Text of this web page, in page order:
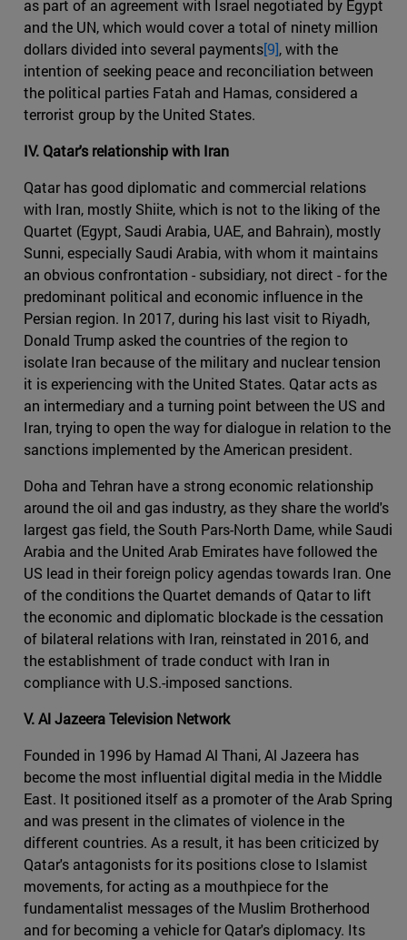
as part of an agreement with Israel negotiated by Egypt
and the UN, which would cover a total of ninety million
dollars divided into several payments[9], with the
intention of seeking peace and reconciliation between
the political parties Fatah and Hamas, considered a
terrorist group by the United States.
IV. Qatar's relationship with Iran
Qatar has good diplomatic and commercial relations
with Iran, mostly Shiite, which is not to the liking of the
Quartet (Egypt, Saudi Arabia, UAE, and Bahrain), mostly
Sunni, especially Saudi Arabia, with whom it maintains
an obvious confrontation - subsidiary, not direct - for the
predominant political and economic influence in the
Persian region. In 2017, during his last visit to Riyadh,
Donald Trump asked the countries of the region to
isolate Iran because of the military and nuclear tension
it is experiencing with the United States. Qatar acts as
an intermediary and a turning point between the US and
Iran, trying to open the way for dialogue in relation to the
sanctions implemented by the American president.
Doha and Tehran have a strong economic relationship
around the oil and gas industry, as they share the world's
largest gas field, the South Pars-North Dame, while Saudi
Arabia and the United Arab Emirates have followed the
US lead in their foreign policy agendas towards Iran. One
of the conditions the Quartet demands of Qatar to lift
the economic and diplomatic blockade is the cessation
of bilateral relations with Iran, reinstated in 2016, and
the establishment of trade conduct with Iran in
compliance with U.S.-imposed sanctions.
V. Al Jazeera Television Network
Founded in 1996 by Hamad Al Thani, Al Jazeera has
become the most influential digital media in the Middle
East. It positioned itself as a promoter of the Arab Spring
and was present in the climates of violence in the
different countries. As a result, it has been criticized by
Qatar's antagonists for its positions close to Islamist
movements, for acting as a mouthpiece for the
fundamentalist messages of the Muslim Brotherhood
and for becoming a vehicle for Qatar's diplomacy. Its